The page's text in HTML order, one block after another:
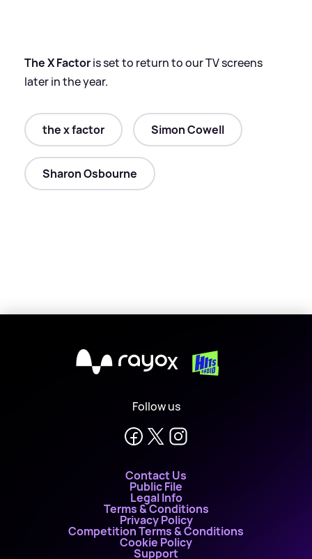
The X Factoris set to return to our TV screens
later in the year.
the x factor Simon Cowell
Sharon Osbourne
X
Follow us
Contact Us
Public File
Legal Info
Terms & Conditions
Privacy Policy
Competition Terms & Conditions
Cookie Policy
Support